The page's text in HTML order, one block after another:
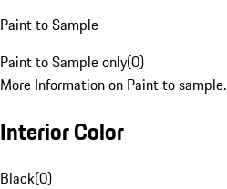
Paint to Sample
Paint to Sample only(0)
More Information on Paint to sample.
Interior Color
Black(0)